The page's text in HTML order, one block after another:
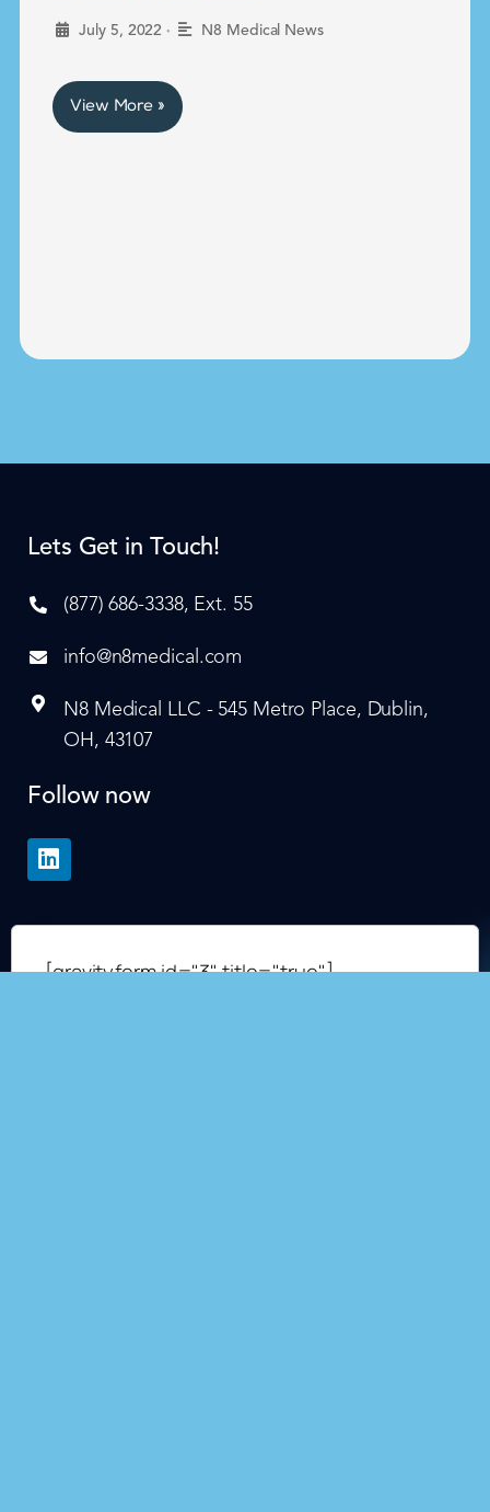
July 5, 2022 • N8 Medical News
View More »
Lets Get in Touch!
(877) 686-3338, Ext. 55
info@n8medical.com
N8 Medical LLC - 545 Metro Place, Dublin,
OH, 43107
Follow now
[gravityform id="3" title="true"]